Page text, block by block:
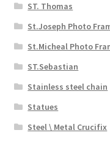
ST. Thomas
St.Joseph Photo
St.Micheal Photo
ST.Sebastian
Stainless steel chain
Statues
Steel \ Metal Crucifix